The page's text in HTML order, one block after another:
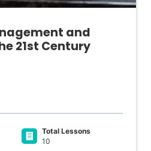
and
21st Century
Total Lessons
10